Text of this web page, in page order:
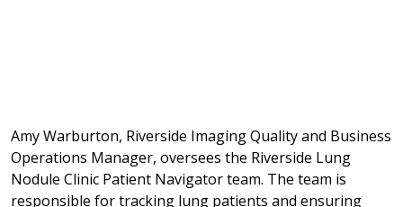
Amy Warburton, Riverside Imaging Quality and Business
Operations Manager, oversees the Riverside Lung
Nodule Clinic Patient Navigator team. The team is
responsible for tracking lung patients and ensuring